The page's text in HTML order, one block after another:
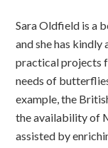
Sara Oldfield is a
and she has
practical projects
needs of
example, the
the availability of
assisted by